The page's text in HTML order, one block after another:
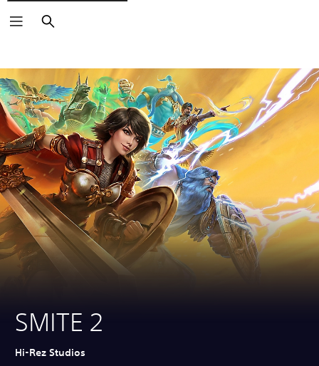
Search
SMITE 2
Hi-Rez Studios